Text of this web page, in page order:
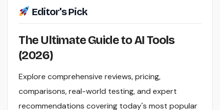
Editor's Pick
The Ultimate Guide to AI Tools
(2026)
Explore comprehensive reviews, pricing,
comparisons, real-world testing, and expert
recommendations covering today's most popular